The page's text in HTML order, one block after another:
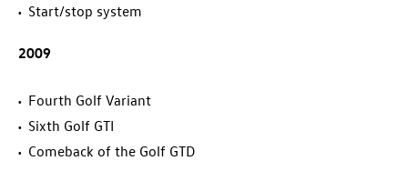
Start/stop system
2009
Fourth Golf Variant
Sixth Golf GTI
Comeback of the Golf GTD